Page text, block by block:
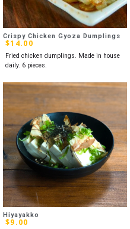
Crispy Chicken Gyoza Dumplings
$14.00
Fried chicken dumplings. Made in house
daily. 6 pieces.
Hiyayakko
$9.00